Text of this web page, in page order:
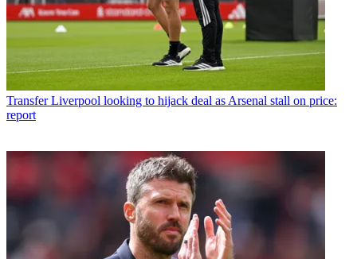
Transfer Liverpool looking to hijack deal as Arsenal stall on price:
report